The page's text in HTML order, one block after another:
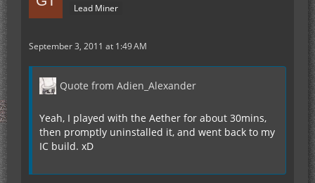
Lead Miner
September 3, 2011 at 1:49 AM
Quote from Adien_Alexander
Yeah, I played with the Aether for about 30mins,
then promptly uninstalled it, and went back to my
IC build. xD